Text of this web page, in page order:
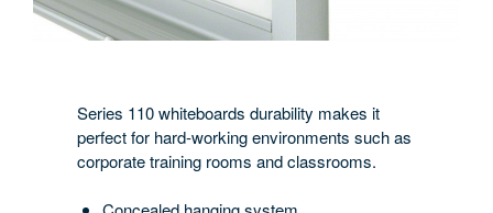
Series 110 whiteboards durability makes it
perfect for hard-working environments such as
corporate training rooms and classrooms.